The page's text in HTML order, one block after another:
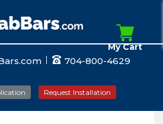
704-800-4629
Request Installation
My Cart